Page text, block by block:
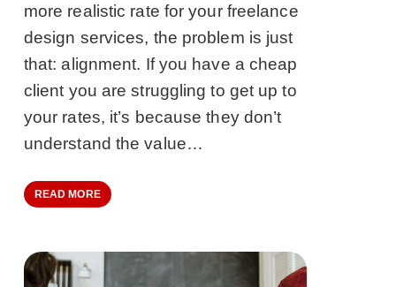
more realistic rate for your freelance
design services, the problem is just
that: alignment. If you have a cheap
client you are struggling to get up to
your rates, it’s because they don’t
understand the value…
READ MORE